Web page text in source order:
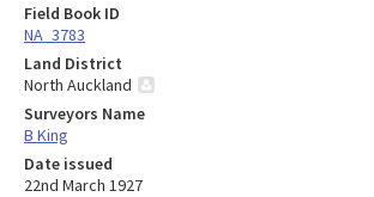
Field Book ID
NA_3783
Land District
North Auckland
Surveyors Name
B King
Date issued
22nd March 1927